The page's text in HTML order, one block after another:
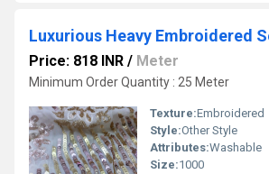
Price: 818 INR / Meter
Minimum Order Quantity : 25 Meter
Texture:Embroidered
Style:Other Style
Attributes:Washable
Size:1000